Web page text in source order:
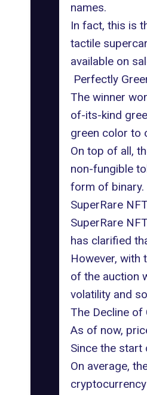
names.
In fact, this is
tactile
available on
Perfectly
The winner
of-its-kind
green color to
On top of all,
non-fungible
form of binary.
SuperRare
SuperRare
has clarified
However, with
of the auction
volatility and
The Decline of
As of now,
Since the start
On average,